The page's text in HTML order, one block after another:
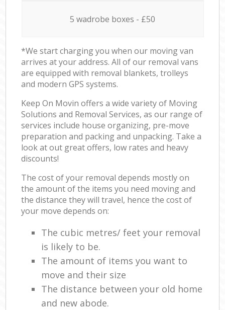
5 wadrobe boxes - £50
*We start charging you when our moving van
arrives at your address. All of our removal vans
are equipped with removal blankets, trolleys
and modern GPS systems.
Keep On Movin offers a wide variety of Moving
Solutions and Removal Services, as our range of
services include house organizing, pre-move
preparation and packing and unpacking. Take a
look at out great offers, low rates and heavy
discounts!
The cost of your removal depends mostly on
the amount of the items you need moving and
the distance they will travel, hence the cost of
your move depends on:
The cubic metres/ feet your removal
is likely to be.
The amount of items you want to
move and their size
The distance between your old home
and new abode.